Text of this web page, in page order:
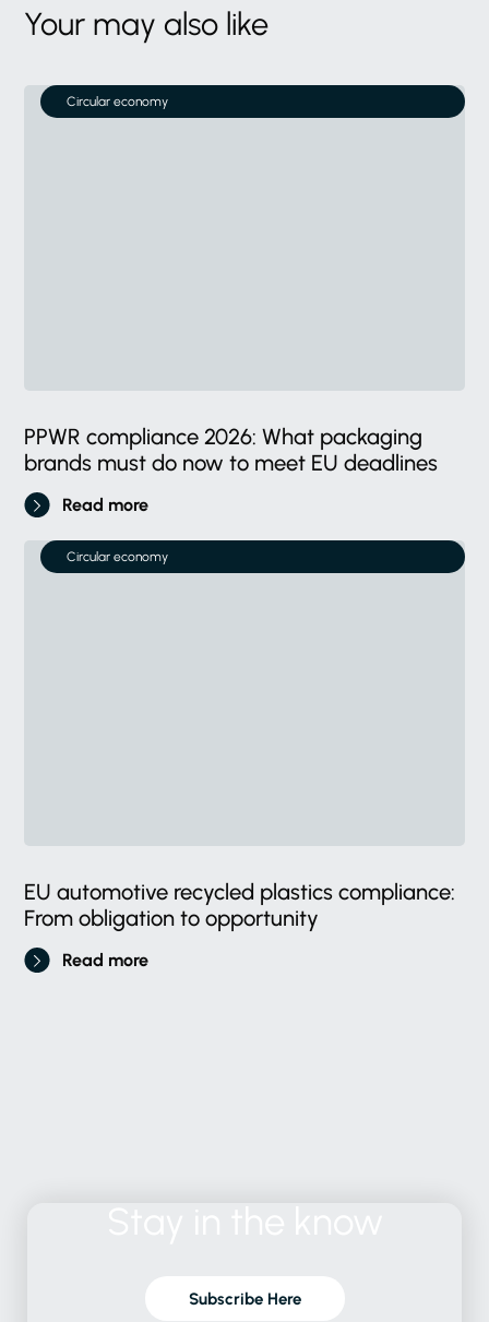
Your may also like
Circular economy
PPWR compliance 2026: What packaging
brands must do now to meet EU deadlines
Read more
Circular economy
EU automotive recycled plastics compliance:
From obligation to opportunity
Read more
Subscribe Here